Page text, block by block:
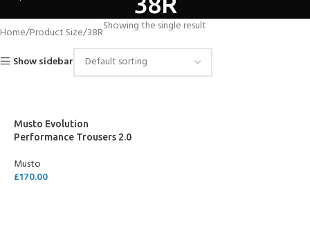
Home Product Size 38RShowing the single result
Show sidebar
Musto Evolution
Performance Trousers 2.0
Musto
£170.00